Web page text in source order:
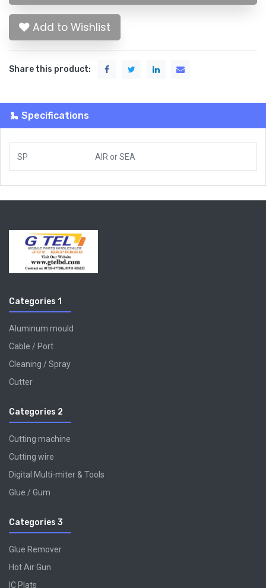
Add to Wishlist
Share this product:
Specifications
SP AIR orSEA
Categories 1
Aluminum mould
Cable / Port
Cleaning / Spray
Cutter
Categories 2
Cutting machine
Cutting wire
Digital Multi-miter & Tools
Glue / Gum
Categories 3
Glue Remover
Hot Air Gun
IC Plats